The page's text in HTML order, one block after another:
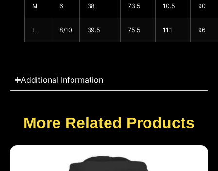
M 6 38 73.5 10.5 90
L 8/10 39.5 75.5 11.1 96
Additional Information
More Related Products